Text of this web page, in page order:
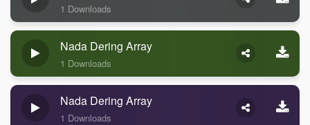
1 Downloads
Nada Dering Array
1 Downloads
Nada Dering Array
1 Downloads